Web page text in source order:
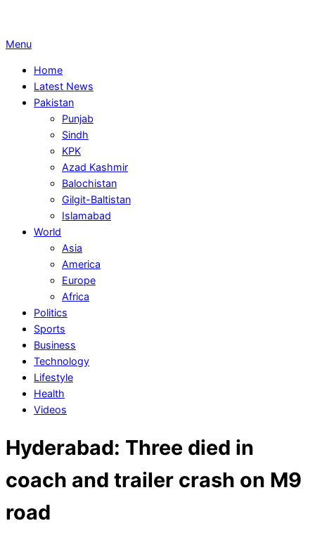
Primary
Menu
Menu
Home
Latest News
Pakistan
Punjab
Sindh
KPK
Azad Kashmir
Balochistan
Gilgit-Baltistan
Islamabad
World
Asia
America
Europe
Africa
Politics
Sports
Business
Technology
Lifestyle
Health
Videos
Hyderabad: Three died in
coach and trailer crash on M9
road